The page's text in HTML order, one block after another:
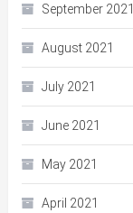
September 2021
August 2021
July 2021
June 2021
May 2021
April 2021